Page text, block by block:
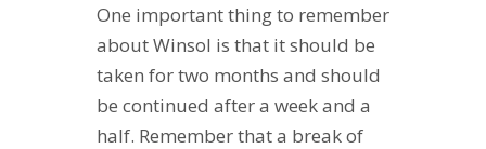
One important thing to remember
about Winsol is that it should be
taken for two months and should
be continued after a week and a
half. Remember that a break of